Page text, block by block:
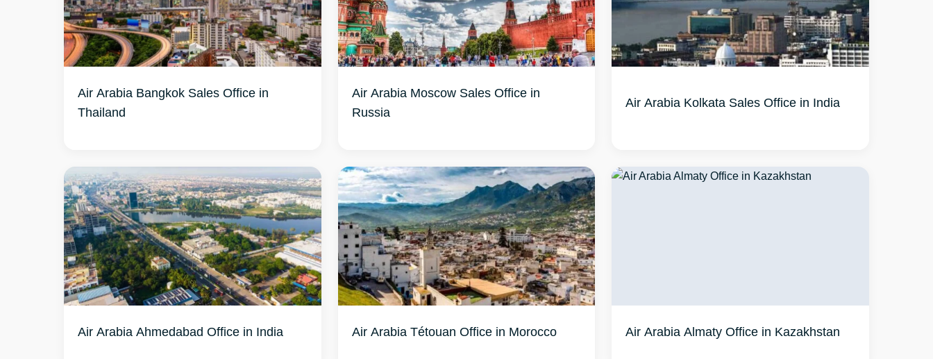
Air Arabia Bangkok Sales Office in
Thailand
Air Arabia Moscow Sales Office in
Russia
Air Arabia Kolkata Sales Office in India
Air Arabia Ahmedabad Office in India Air Arabia Tétouan Office in Morocco Air Arabia Almaty Office in Kazakhstan